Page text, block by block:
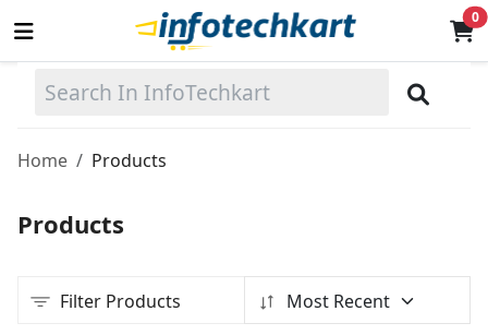
0
Sell
Categories
Home
Home Products
Products
Filter Products Most Recent